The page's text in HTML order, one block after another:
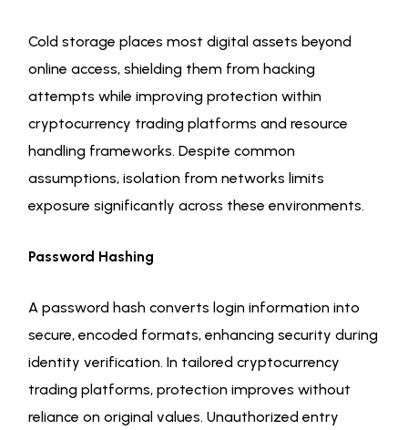
Cold storage places most digital assets beyond
online access, shielding them from hacking
attempts while improving protection within
cryptocurrency trading platforms and resource
handling frameworks. Despite common
assumptions, isolation from networks limits
exposure significantly across these environments.
Password Hashing
A password hash converts login information into
secure, encoded formats, enhancing security during
identity verification. In tailored cryptocurrency
trading platforms, protection improves without
reliance on original values. Unauthorized entry